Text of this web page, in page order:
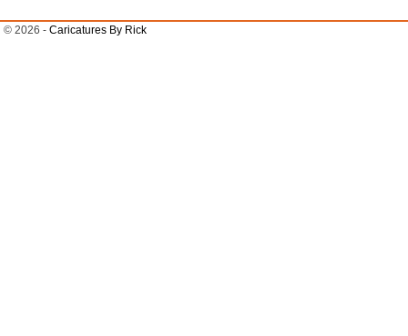
© 2026 - Caricatures By Rick